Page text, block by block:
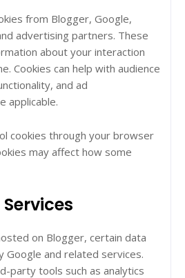
from Blogger, Google,
advertising partners. These
about your interaction
Cookies can help with audience
and ad
applicable.
cookies through your browser
may affect how some
on Blogger, certain data
Google and related services.
party tools such as analytics